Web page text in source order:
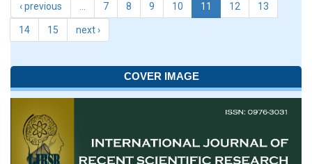
‹ previous 7 8 9 10 11 12 13
14 15 next ›
COVER IMAGE